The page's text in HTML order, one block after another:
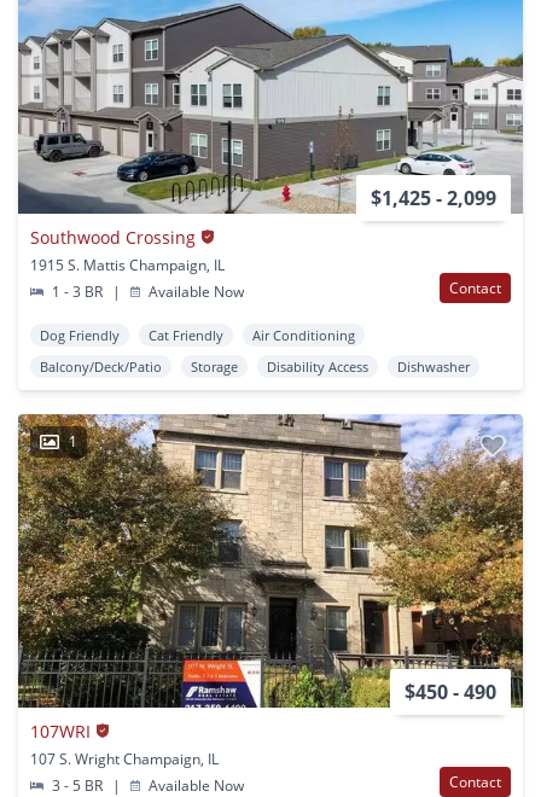
$1,425 - 2,099
Southwood Crossing
1915 S. Mattis Champaign, IL
1 - 3 BR
| Available Now Contact
Dog Friendly Cat Friendly
Air Conditioning
Balcony/Deck/Patio
Storage Disability Access Dishwasher
1
$450 - 490
107WRI
107 S. Wright Champaign, IL
3 - 5 BR
| Available Now Contact